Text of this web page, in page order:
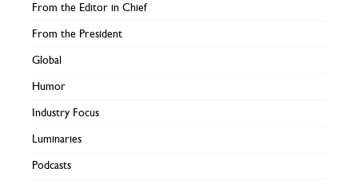
From the Editor in Chief
From the President
Global
Humor
Industry Focus
Luminaries
Podcasts